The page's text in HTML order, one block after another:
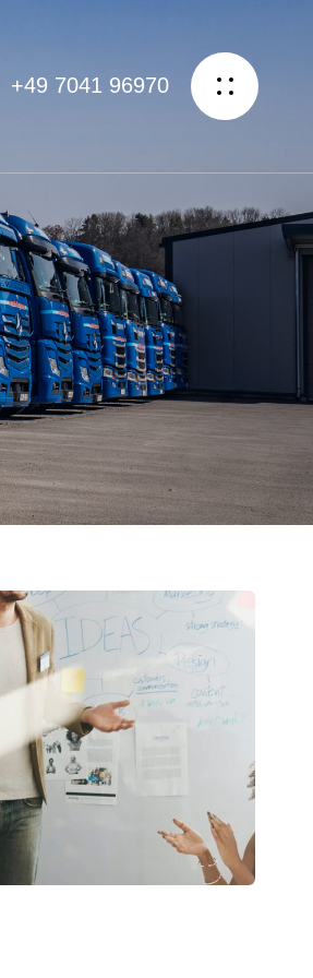
+49 7041 96970